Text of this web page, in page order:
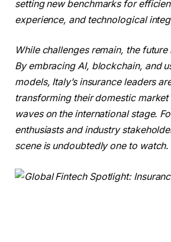
setting new benchmarks for
experience, and technological
While challenges remain, the
By embracing AI, blockchain, and
models, Italy’s insurance leaders
transforming their domestic
waves on the international stage.
enthusiasts and industry
scene is undoubtedly one to watch.